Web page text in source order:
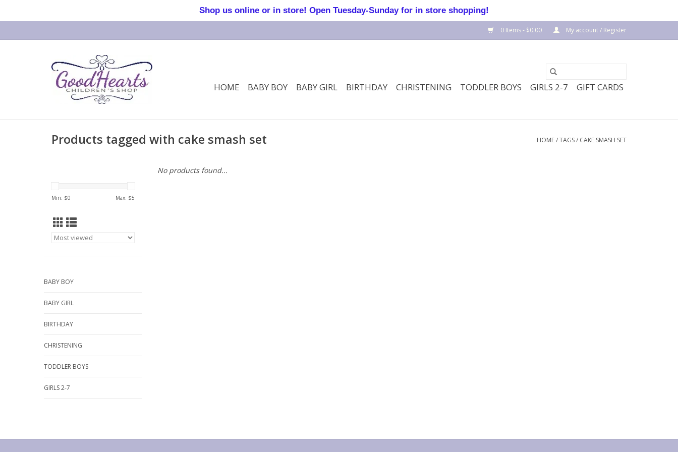
0 Items - $0.00 My account / Register
HOME BABY BOY BABY GIRL BIRTHDAY CHRISTENING TODDLER BOYS GIRLS 2-7 GIFT CARDS
Products tagged with cake smash set HOME/TAGS/ CAKE SMASH SET
Min: $0 Max: $5
BABY BOY
BABY GIRL
BIRTHDAY
CHRISTENING
TODDLER BOYS
GIRLS 2-7
No products found...
Shop us online or in store! Open Tuesday-Sunday for in store shopping!